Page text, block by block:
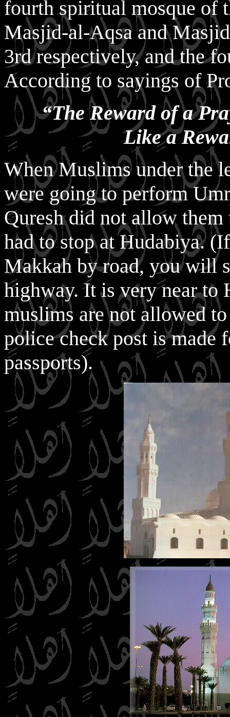
fourth spiritual mosque of
Masjid-al-Aqsa and
3rd respectively, and the
According to sayings of
“The Reward of a
Like a
When Muslims under the
were going to perform
Quresh did not allow
had to stop at Hudabiya.
Makkah by road, you will
highway. It is very near to
muslims are not allowed
police check post is made
passports).